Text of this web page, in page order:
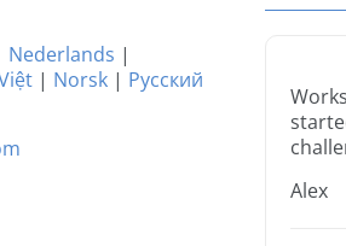
Nederlands |
| Norsk | Русский
Alex